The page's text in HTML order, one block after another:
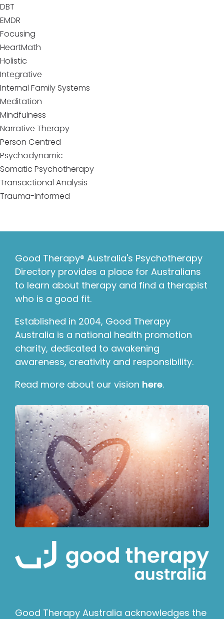
DBT
EMDR
Focusing
HeartMath
Holistic
Integrative
Internal Family Systems
Meditation
Mindfulness
Narrative Therapy
Person Centred
Psychodynamic
Somatic Psychotherapy
Transactional Analysis
Trauma-Informed
Good Therapy® Australia's Psychotherapy
Directory provides a place for Australians
to learn about therapy and find a therapist
who is a good fit.
Established in 2004, Good Therapy
Australia is a national health promotion
charity, dedicated to awakening
awareness, creativity and responsibility.
Read more about our vision here.
Good Therapy Australia acknowledges the